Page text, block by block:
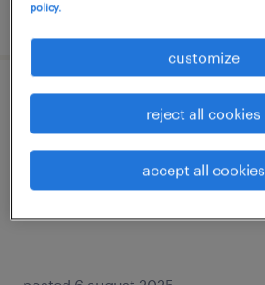
posted 12 may 2026
junior elektromechanicus
temp to perm
policy.
customize
reject all cookies
accept all cookies